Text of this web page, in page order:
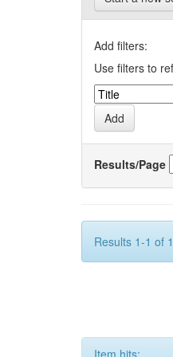
Add filters:
Use filters to
Results/Page
Results 1-1 of
Item hits: